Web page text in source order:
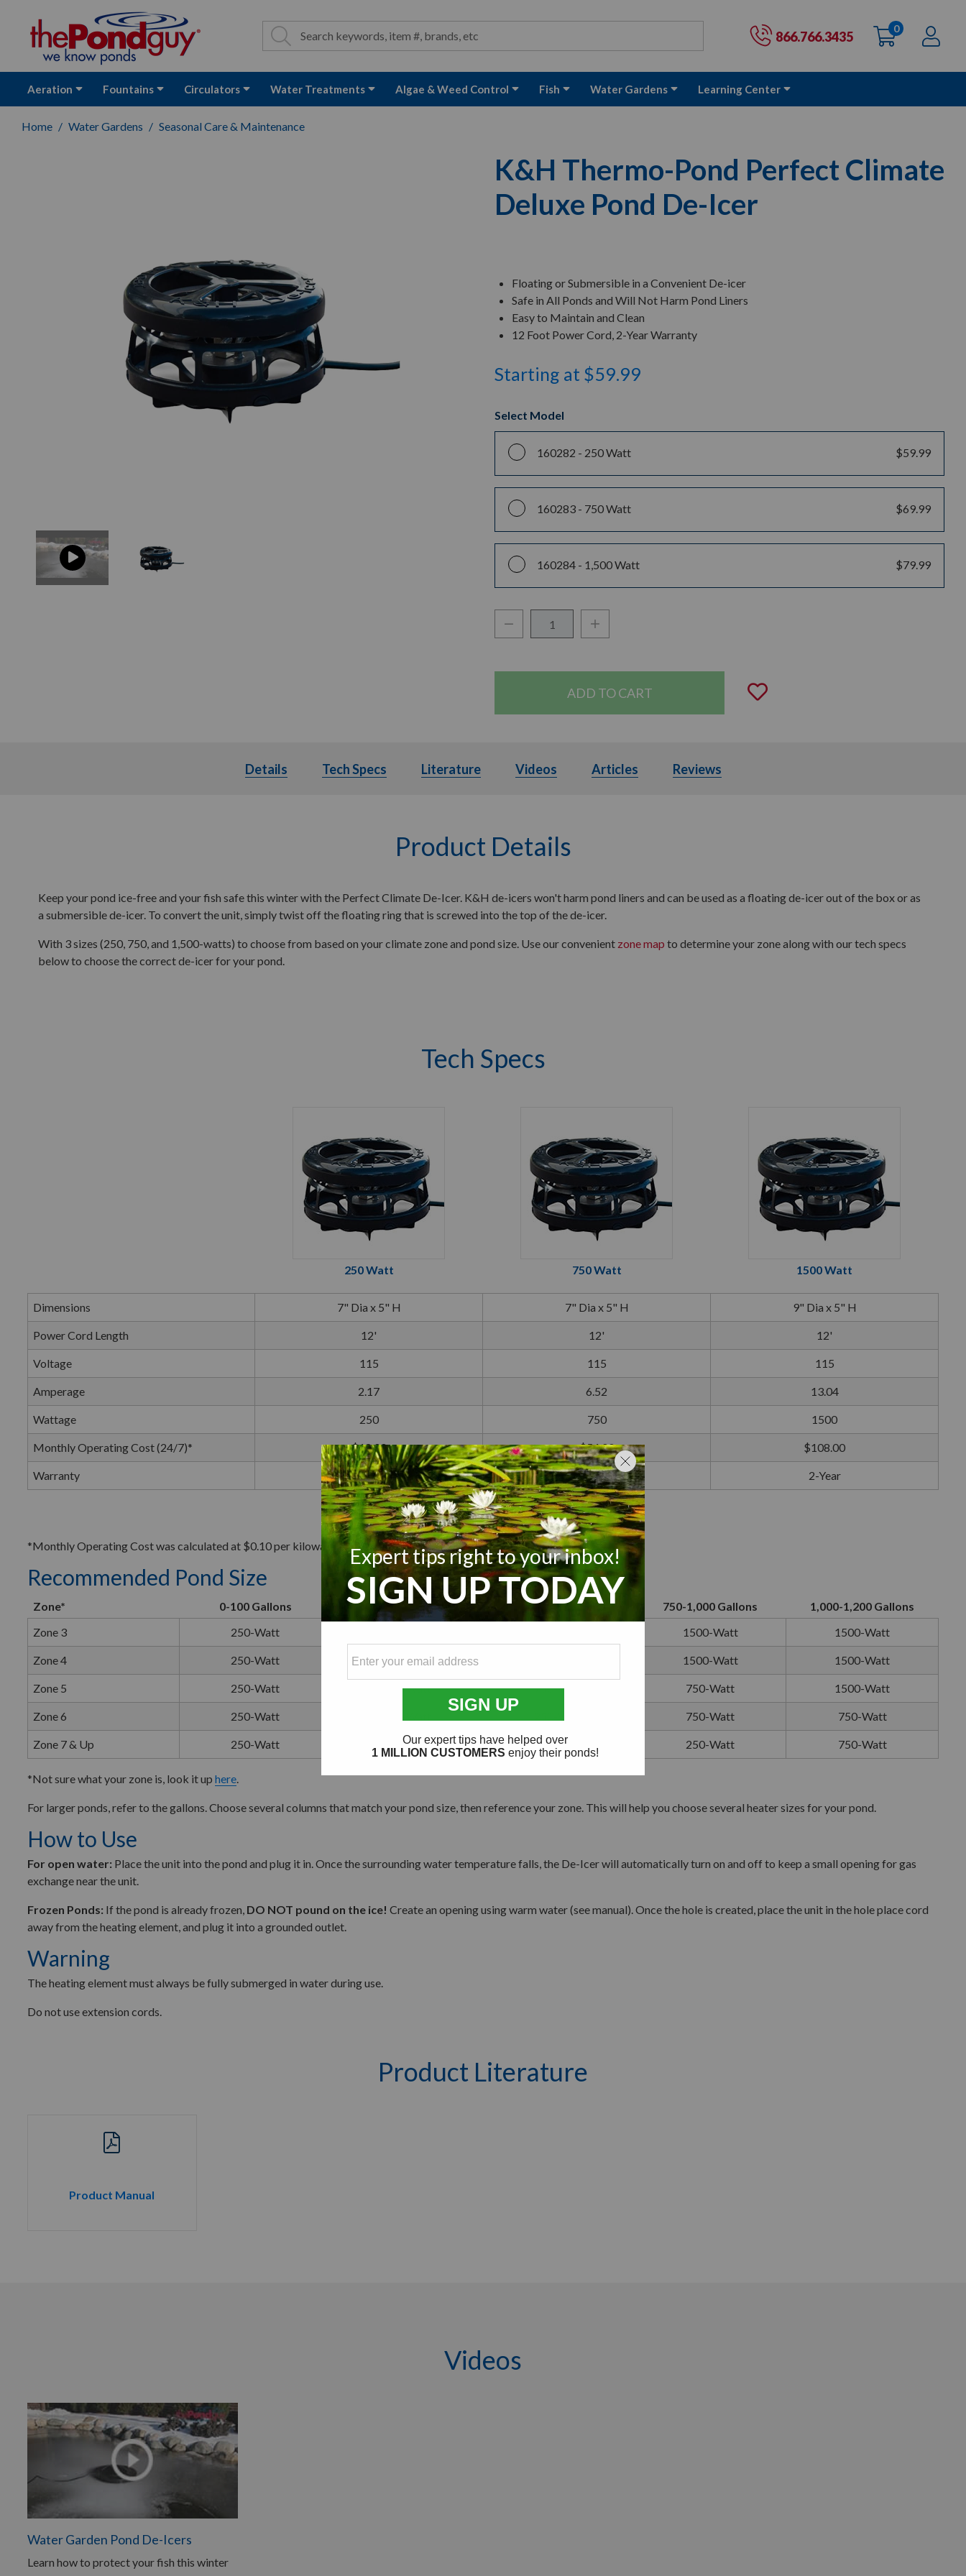
Site Search
Search Search 866.766.3435 Cart:
0items
Aeration Fountains Circulators Water Treatments Algae & Weed Control Fish Water Gardens Learning Center
Home Water Gardens Seasonal Care & Maintenance
K&H Thermo-Pond Perfect Climate
Deluxe Pond De-Icer
Floating or Submersible in a Convenient De-icer
Safe in All Ponds and Will Not Harm Pond Liners
Easy to Maintain and Clean
12 Foot Power Cord, 2-Year Warranty
Starting at $59.99
Select Model
160282 - 250 Watt $59.99
160283 - 750 Watt $69.99
160284 - 1,500 Watt $79.99
Decrease Quantity:Increase Quantity:
Add to Wishlist
Details Tech Specs Literature Videos Articles
Details Tech Specs Literature Videos Articles Reviews
Product Details
Keep your pond ice-free and your fish safe this winter with the Perfect Climate De-Icer. K&H de-icers won't harm pond liners and can be used as a floating de-icer out of the box or as
a submersible de-icer. To convert the unit, simply twist off the floating ring that is screwed into the top of the de-icer.
With 3 sizes (250, 750, and 1,500-watts) to choose from based on your climate zone and pond size. Use our convenient zone map to determine your zone along with our tech specs
below to choose the correct de-icer for your pond.
Tech Specs
250 Watt 750 Watt 1500 Watt
Dimensions 7" Dia x 5" H 7" Dia x 5" H 9" Dia x 5" H
Power Cord Length 12' 12' 12'
Voltage 115 115 115
Amperage 2.17 6.52 13.04
Wattage 250 750 1500
Monthly Operating Cost (24/7)* $18.00 $54.00 $108.00
Warranty 2-Year 2-Year 2-Year
*Monthly Operating Cost was calculated at $0.10 per kilowatt hour. Please note that costs will vary depending on location.
Recommended Pond Size
Zone* 0-100 Gallons 100-400 Gallons 400-750 Gallons 750-1,000 Gallons
1,000-1,200 Gallons
Zone 3
250-Watt 1500-Watt 1500-Watt
Zone 4 250-Watt 750-Watt 1500-Watt 1500-Watt
Zone 5 250-Watt 250-Watt 750-Watt 750-Watt 1500-Watt
Zone 6 250-Watt 750-Watt 750-Watt
Zone 7 & Up 250-Watt 250-Watt 250-Watt 250-Watt 750-Watt
*Not sure what your zone is, look it up here.
For larger ponds, refer to the gallons. Choose several columns that match your pond size, then reference your zone. This will help you choose several heater sizes for your pond.
How to Use
For open water: Place the unit into the pond and plug it in. Once the surrounding water temperature falls, the De-Icer will automatically turn on and off to keep a small opening for gas
exchange near the unit.
Frozen Ponds: If the pond is already frozen, DO NOT pound on the ice! Create an opening using warm water (see manual). Once the hole is created, place the unit in the hole place cord
away from the heating element, and plug it into a grounded outlet.
Warning
The heating element must always be fully submerged in water during use.
Do not use extension cords.
Product Literature
Product Manual
Videos
Water Garden Pond De-Icers
Learn how to protect your fish this winter